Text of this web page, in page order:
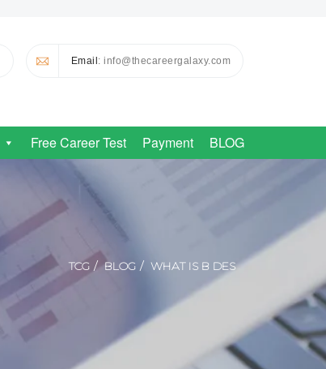
Email: info@thecareergalaxy.com
Free Career Test Payment BLOG
TCG BLOG WHAT IS B DES